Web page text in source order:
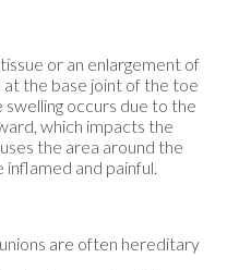
or an enlargement of
the base joint of the toe
occurs due to the
which impacts the
the area around the
and painful.
are often hereditary